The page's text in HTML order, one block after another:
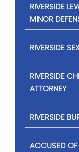
RIVERSIDE
MINOR
RIVERSIDE
RIVERSIDE
ATTORNEY
RIVERSIDE
ACCUSED OF